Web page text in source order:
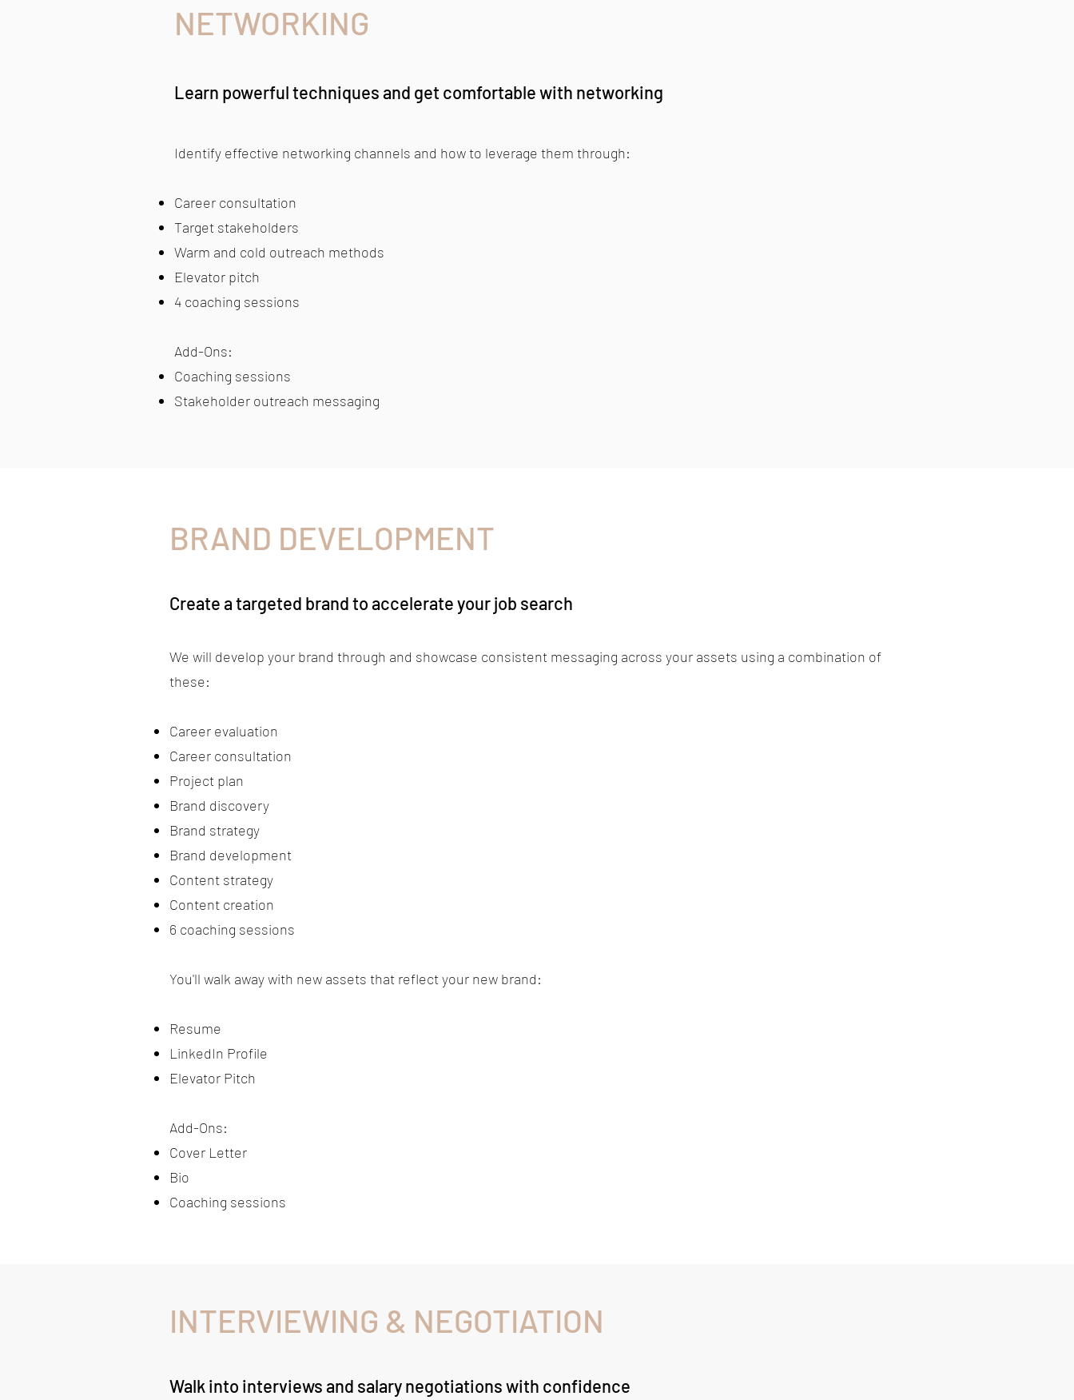
NETWORKING
Learn powerful techniques and get comfortable with networking
Identify effective networking channels and how to leverage them through:
Career consultation
Target stakeholders
Warm and cold outreach methods
Elevator pitch
4 coaching sessions
Add-Ons:​
Coaching sessions
Stakeholder outreach messaging
BRAND DEVELOPMENT
Create a targeted brand to accelerate your job search
We will develop your brand through and showcase consistent messaging across your assets using a combination of
these:
Career evaluation
Career consultation
Project plan
Brand discovery
Brand strategy
Brand development
Content strategy
Content creation
6 coaching sessions
You'll walk away with new assets that reflect your new brand:
Resume
LinkedIn Profile
Elevator Pitch
Add-Ons:​
Cover Letter
Bio
Coaching sessions
INTERVIEWING & NEGOTIATION
Walk into interviews and salary negotiations with confidence